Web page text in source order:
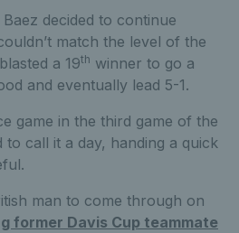
decided to continue
match the level of the
a 19th winner to go a
and eventually lead 5-1.
game in the third game of the
to call it a day, handing a quick
man to come through on
former Davis Cup teammate